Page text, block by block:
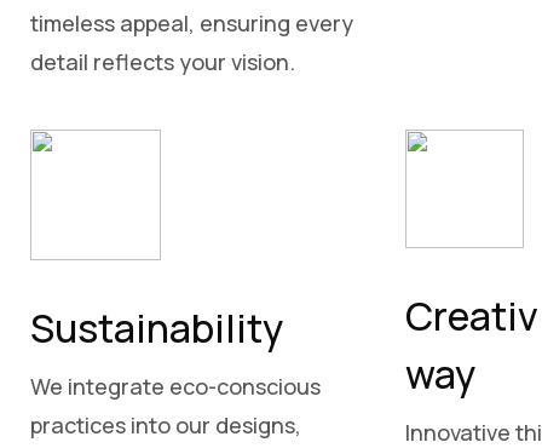
timeless appeal, ensuring every
detail reflects your vision.
Sustainability
We integrate eco-conscious
practices into our designs,
way
Innovative